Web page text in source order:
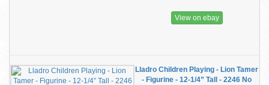
View on ebay
Lladro Children Playing - Lion Tamer
- Figurine - 12-1/4” Tall - 2246 No